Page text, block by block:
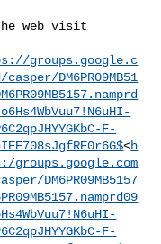
web visit
groups.google.c
DM6PR09MB51
F-
<h
DM6PR09MB5157
F-